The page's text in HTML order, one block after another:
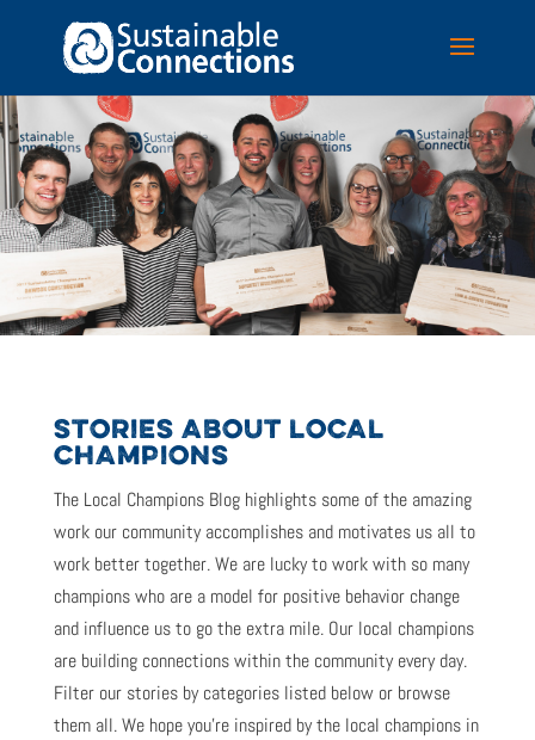
STORIES ABOUT LOCAL
CHAMPIONS
The Local Champions Blog highlights some of the amazing
work our community accomplishes and motivates us all to
work better together. We are lucky to work with so many
champions who are a model for positive behavior change
and influence us to go the extra mile. Our local champions
are building connections within the community every day.
Filter our stories by categories listed below or browse
them all. We hope you’re inspired by the local champions in